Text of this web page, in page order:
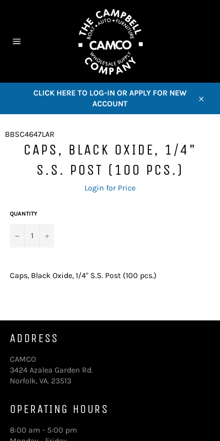
CLICK HERE TO LOG-IN OR APPLY FOR NEW
ACCOUNT
BBSC4647LAR
CAPS, BLACK OXIDE, 1/4"
S.S. POST (100 PCS.)
Regular
price
Login for Price
QUANTITY
− +
Caps, Black Oxide, 1/4" S.S. Post (100 pcs.)
ADDRESS
CAMCO
3424 Azalea Garden Rd.
Norfolk, VA. 23513
OPERATING HOURS
8:00 am - 5:00 pm